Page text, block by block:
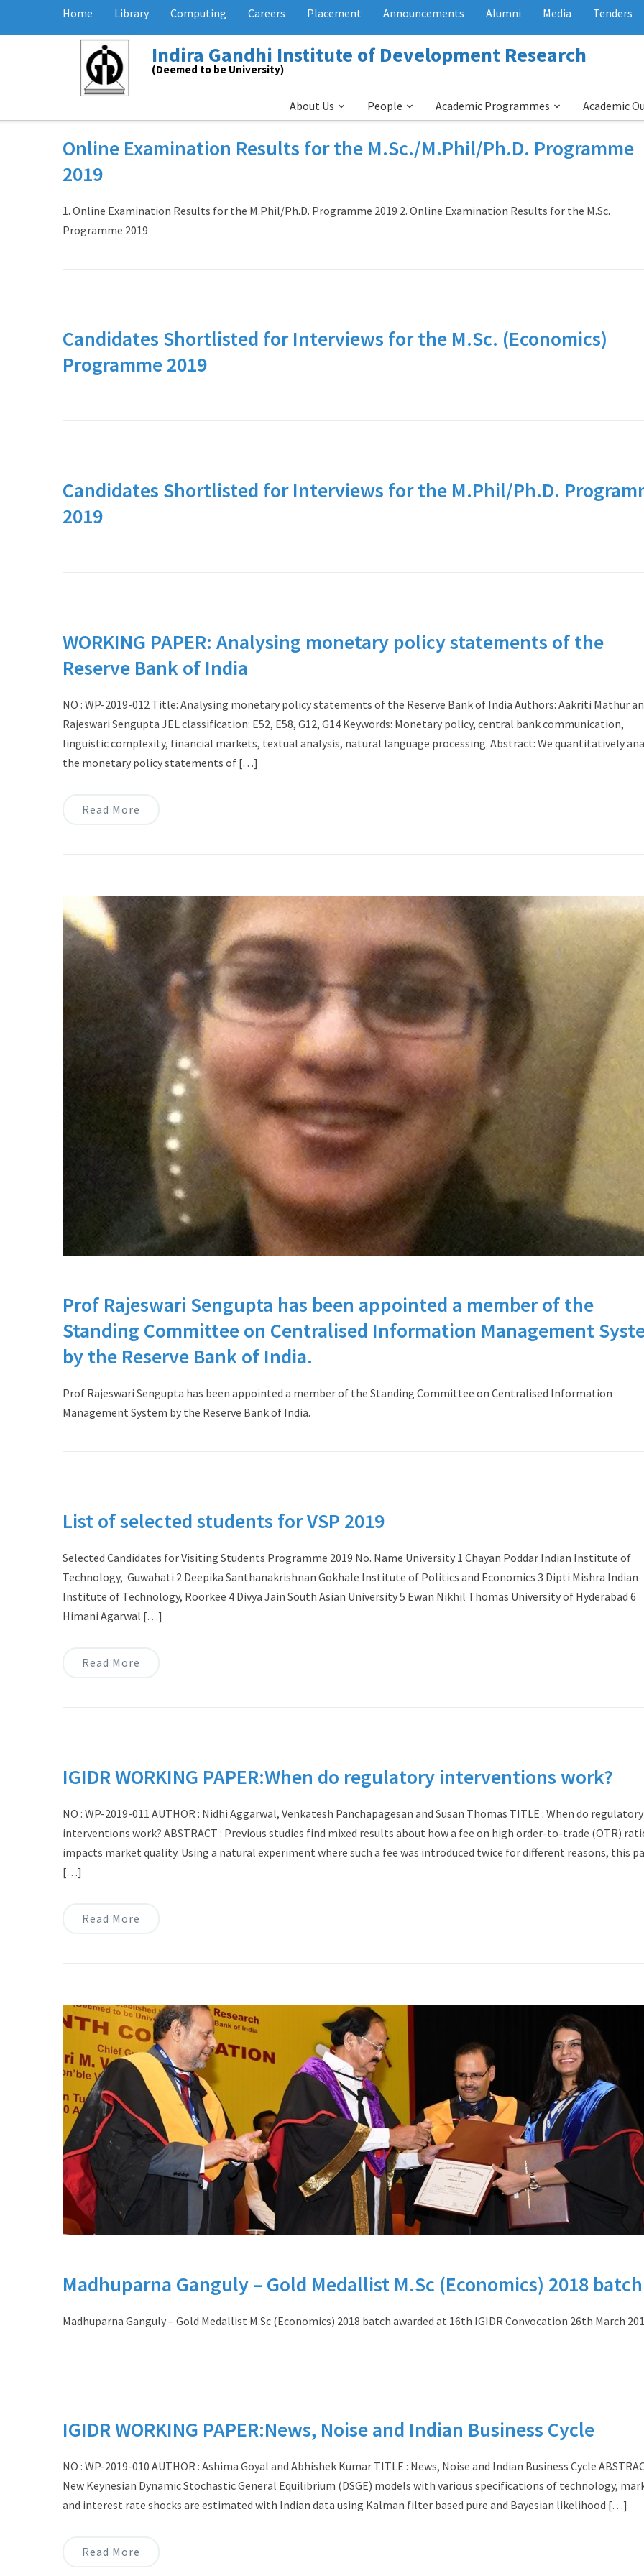
Home Library Computing Careers Placement Announcements Alumni Media Tenders
Indira Gandhi Institute of Development Research
(Deemed to be University)
About Us People Academic Programmes Academic
Online Examination Results for the M.Sc./M.Phil/Ph.D. Programme
2019
1. Online Examination Results for the M.Phil/Ph.D. Programme 2019 2. Online Examination Results for the M.Sc.
Programme 2019
Candidates Shortlisted for Interviews for the M.Sc. (Economics)
Programme 2019
Candidates Shortlisted for Interviews for the M.Phil/Ph.D.
2019
WORKING PAPER: Analysing monetary policy statements of the
Reserve Bank of India
NO : WP-2019-012 Title: Analysing monetary policy statements of the Reserve Bank of India Authors: Aakriti Mathur
Rajeswari Sengupta JEL classification: E52, E58, G12, G14 Keywords: Monetary policy, central bank communication,
linguistic complexity, financial markets, textual analysis, natural language processing. Abstract: We quantitatively
the monetary policy statements of […]
Read More
Prof Rajeswari Sengupta has been appointed a member of the
Standing Committee on Centralised Information Management
by the Reserve Bank of India.
Prof Rajeswari Sengupta has been appointed a member of the Standing Committee on Centralised Information
Management System by the Reserve Bank of India.
List of selected students for VSP 2019
Selected Candidates for Visiting Students Programme 2019 No. Name University 1 Chayan Poddar Indian Institute of
Technology, Guwahati 2 Deepika Santhanakrishnan Gokhale Institute of Politics and Economics 3 Dipti Mishra Indian
Institute of Technology, Roorkee 4 Divya Jain South Asian University 5 Ewan Nikhil Thomas University of Hyderabad 6
Himani Agarwal […]
Read More
IGIDR WORKING PAPER:When do regulatory interventions work?
NO : WP-2019-011 AUTHOR : Nidhi Aggarwal, Venkatesh Panchapagesan and Susan Thomas TITLE : When do regulatory
interventions work? ABSTRACT : Previous studies find mixed results about how a fee on high order-to-trade (OTR)
impacts market quality. Using a natural experiment where such a fee was introduced twice for different reasons, this
[…]
Read More
Madhuparna Ganguly – Gold Medallist M.Sc (Economics) 2018 batch
Madhuparna Ganguly – Gold Medallist M.Sc (Economics) 2018 batch awarded at 16th IGIDR Convocation 26th March
IGIDR WORKING PAPER:News, Noise and Indian Business Cycle
NO : WP-2019-010 AUTHOR : Ashima Goyal and Abhishek Kumar TITLE : News, Noise and Indian Business Cycle
New Keynesian Dynamic Stochastic General Equilibrium (DSGE) models with various specifications of technology,
and interest rate shocks are estimated with Indian data using Kalman filter based pure and Bayesian likelihood […]
Read More